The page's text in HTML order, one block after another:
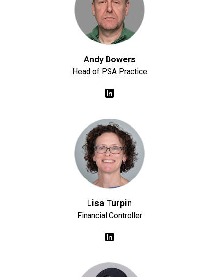
Andy Bowers
Head of PSA Practice
Lisa Turpin
Financial Controller